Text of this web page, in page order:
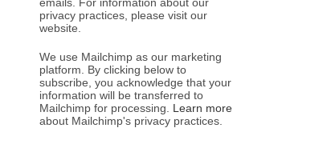
emails. For information about our
privacy practices, please visit our
website.
We use Mailchimp as our marketing
platform. By clicking below to
subscribe, you acknowledge that your
information will be transferred to
Mailchimp for processing. Learn more
about Mailchimp's privacy practices.